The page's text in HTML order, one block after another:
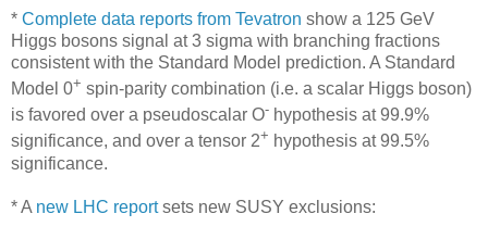
* Complete data reports from Tevatron show a 125 GeV
Higgs bosons signal at 3 sigma with branching fractions
consistent with the Standard Model prediction. A Standard
Model 0+ spin-parity combination (i.e. a scalar Higgs boson)
is favored over a pseudoscalar O- hypothesis at 99.9%
significance, and over a tensor 2+ hypothesis at 99.5%
significance.
* A new LHC reportsets new SUSY exclusions: